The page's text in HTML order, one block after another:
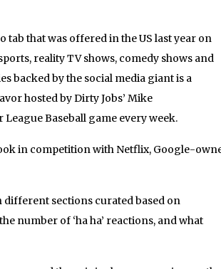
tab that was offered in the US last year on
reality TV shows, comedy shows and
backed by the social media giant is a
hosted by Dirty Jobs’ Mike
Baseball game every week.
in competition with Netflix, Google-
different sections curated based on
number of ‘ha ha’ reactions, and what